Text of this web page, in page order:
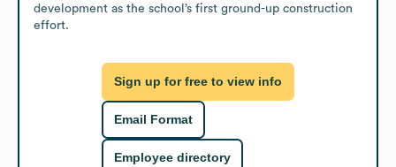
development as the school’s first ground-up construction
effort.
Sign up for free to view info
Email Format
Employee directory